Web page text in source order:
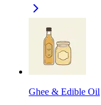
Ghee & Edible Oil